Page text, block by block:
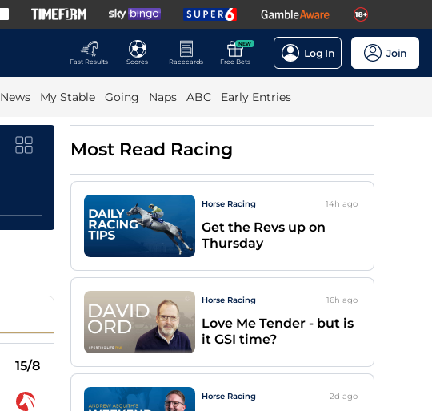
Fast Results
Scores Racecards
NEW
Free Bets
Log In Join
News My Stable Going Naps ABC Early Entries
15/8
Most Read Racing
Horse Racing 14h ago
Get the Revs up on
Thursday
Horse Racing 16h ago
Love Me Tender - but is
it GSI time?
Horse Racing 2d ago